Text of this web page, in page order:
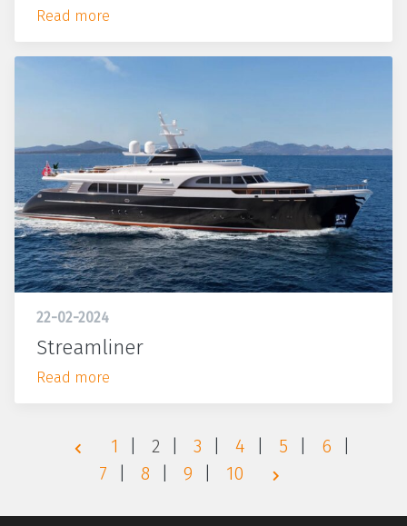
Read more
22-02-2024
Streamliner
Read more
1 2 3 4 5
6
7
8 9 10